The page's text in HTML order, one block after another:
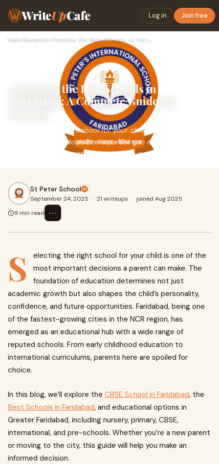
WriteUpCafe Log in Join free
Home› Education›
Choosing the Best Schools in
Faridabad: A Complete Guide for
Selecting the right school for your child is one of the
most important decisions a parent can make. The
foundation of education determines not just ac
St Peter School
September 24, 2025 · 21 writeups · joined Aug 2025
9 min read
⋯
S
electing the right school for your child is one of the
most important decisions a parent can make. The
foundation of education determines not just
academic growth but also shapes the child’s personality,
confidence, and future opportunities. Faridabad, being one
of the fastest-growing cities in the NCR region, has
emerged as an educational hub with a wide range of
reputed schools. From early childhood education to
international curriculums, parents here are spoiled for
choice.
In this blog, we’ll explore the CBSE School in Faridabad, the
Best Schools in Faridabad, and educational options in
Greater Faridabad, including nursery, primary, CBSE,
international, and pre-schools. Whether you’re a new parent
or moving to the city, this guide will help you make an
informed decision.